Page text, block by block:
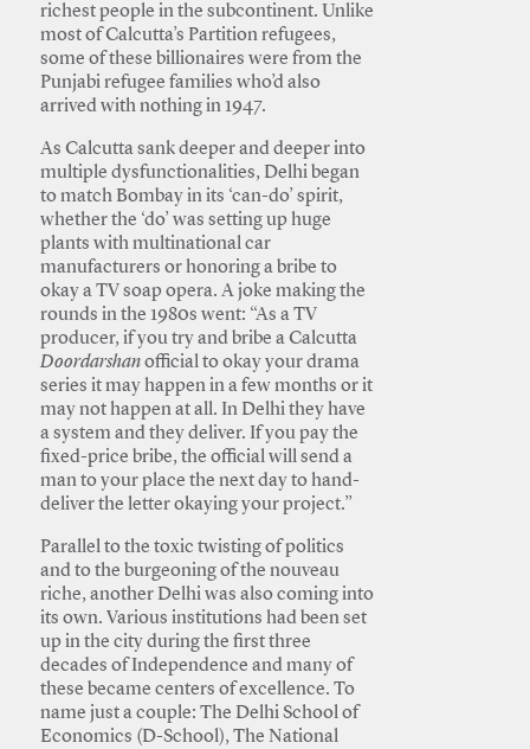
richest people in the subcontinent. Unlike
most of Calcutta’s Partition refugees,
some of these billionaires were from the
Punjabi refugee families who’d also
arrived with nothing in 1947.
As Calcutta sank deeper and deeper into
multiple dysfunctionalities, Delhi began
to match Bombay in its ‘can-do’ spirit,
whether the ‘do’ was setting up huge
plants with multinational car
manufacturers or honoring a bribe to
okay a TV soap opera. A joke making the
rounds in the 1980s went: “As a TV
producer, if you try and bribe a Calcutta
Doordarshanofficial to okay your drama
series it may happen in a few months or it
may not happen at all. In Delhi they have
a system and they deliver. If you pay the
fixed-price bribe, the official will send a
man to your place the next day to hand-
deliver the letter okaying your project.”
Parallel to the toxic twisting of politics
and to the burgeoning of the nouveau
riche, another Delhi was also coming into
its own. Various institutions had been set
up in the city during the first three
decades of Independence and many of
these became centers of excellence. To
name just a couple: The Delhi School of
Economics (D-School), The National